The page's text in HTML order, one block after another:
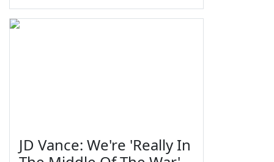
JD Vance: We're 'Really In